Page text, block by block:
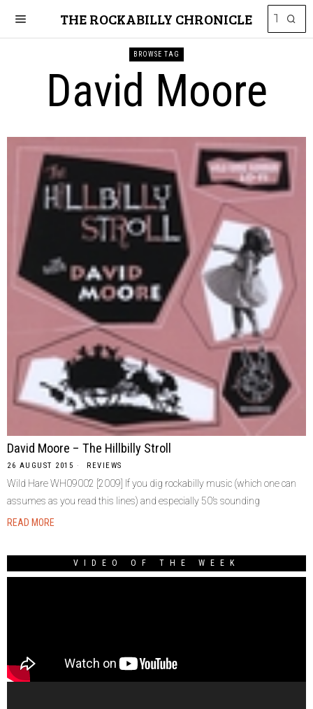
THE ROCKABILLY CHRONICLE
BROWSE TAG
David Moore
David Moore – The Hillbilly Stroll
26 AUGUST 2015 REVIEWS
Wild Hare WH09002 [2009] If you dig rockabilly music (which one can
assumes as you read this lines) and especially 50’s sounding
READ MORE
VIDEO OF THE WEEK